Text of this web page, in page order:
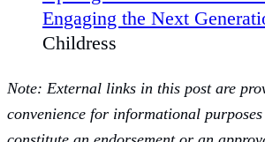
Engaging the Next
Childress
Note: External links in this post are
convenience for informational